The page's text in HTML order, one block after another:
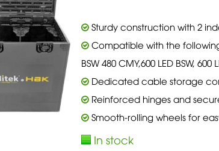
Sturdy construction with 2
Compatible with the following
BSW 480 CMY,600 LED BSW, 600
Dedicated cable storage
Reinforced hinges and
Smooth-rolling wheels for
In stock